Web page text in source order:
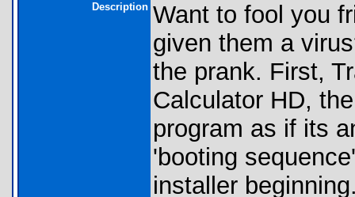
Description Want to fool you
given them a
the prank. First,
Calculator HD,
program as if its
'booting
installer